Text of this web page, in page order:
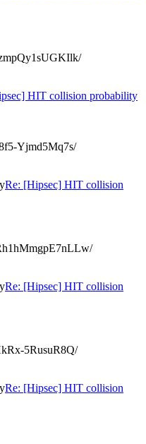
HIT collision probability
Yjmd5Mq7s/
Re: [Hipsec] HIT collision
Re: [Hipsec] HIT collision
5RusuR8Q/
Re: [Hipsec] HIT collision